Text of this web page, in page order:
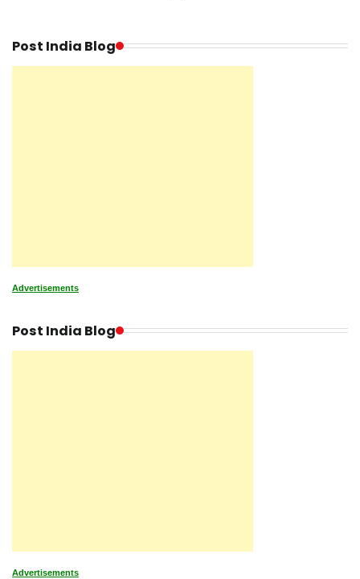
Post India Blog
Advertisements
Post India Blog
Advertisements